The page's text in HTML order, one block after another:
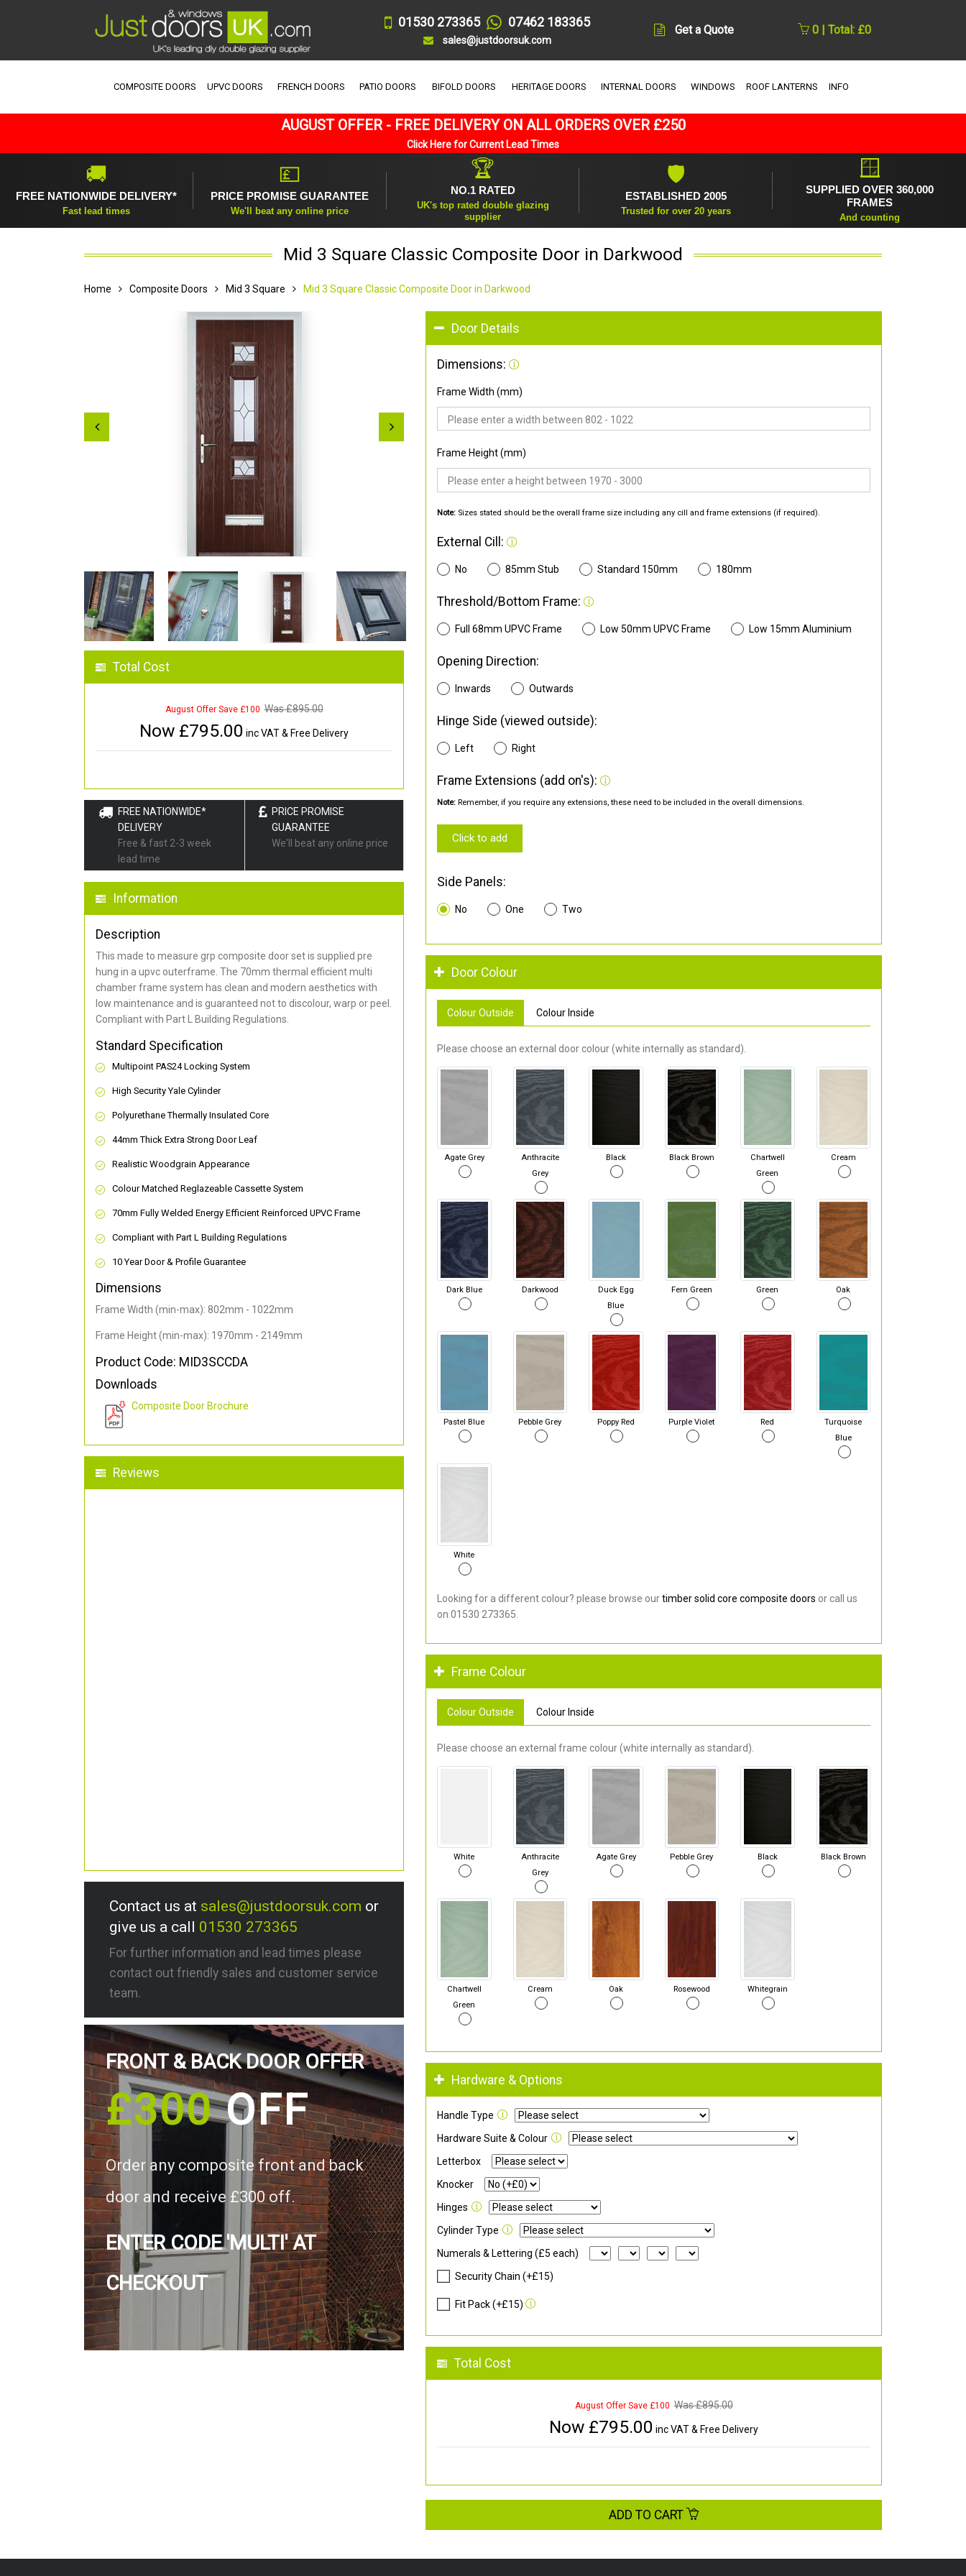
01530 273365 07462 183365
sales@justdoorsuk.com
Get a Quote 0 | Total: £0
COMPOSITE DOORS UPVC DOORS FRENCH DOORS PATIO DOORS BIFOLD DOORS HERITAGE DOORS INTERNAL DOORS WINDOWS ROOF LANTERNS INFO
AUGUST OFFER - FREE DELIVERY ON ALL ORDERS OVER £250
Click Here for Current Lead Times
🚚
FREE NATIONWIDE DELIVERY*
Fast lead times
💷
PRICE PROMISE GUARANTEE
We'll beat any online price
🏆
NO.1 RATED
UK's top rated double glazing
supplier
🛡
ESTABLISHED 2005
Trusted for over 20 years
🪟
SUPPLIED OVER 360,000
FRAMES
And counting
Mid 3 Square Classic Composite Door in Darkwood
Home Composite Doors Mid 3 Square Mid 3 Square Classic Composite Door in Darkwood
Total Cost
August Offer Save £100 Was £895.00
Now £795.00 inc VAT & Free Delivery
FREE NATIONWIDE*
DELIVERY
Free & fast 2-3 week
lead time
PRICE PROMISE
GUARANTEE
We'll beat any online price
Information
Description
This made to measure grp composite door set is supplied pre
hung in a upvc outerframe. The 70mm thermal efficient multi
chamber frame system has clean and modern aesthetics with
low maintenance and is guaranteed not to discolour, warp or peel.
Compliant with Part L Building Regulations.
Standard Specification
Multipoint PAS24 Locking System
High Security Yale Cylinder
Polyurethane Thermally Insulated Core
44mm Thick Extra Strong Door Leaf
Realistic Woodgrain Appearance
Colour Matched Reglazeable Cassette System
70mm Fully Welded Energy Efficient Reinforced UPVC Frame
Compliant with Part L Building Regulations
10 Year Door & Profile Guarantee
Dimensions
Frame Width (min-max): 802mm - 1022mm
Frame Height (min-max): 1970mm - 2149mm
Product Code: MID3SCCDA
Downloads
Composite Door Brochure
Reviews
Contact us at sales@justdoorsuk.com or
give us a call 01530 273365
For further information and lead times please
contact out friendly sales and customer service
team.
FRONT & BACK DOOR OFFER
£300OFF
Order any composite front and back
door and receive £300 off.
ENTER CODE 'MULTI' AT
CHECKOUT
Door Details
Dimensions:
Frame Width (mm)
Frame Height (mm)
Note: Sizes stated should be the overall frame size including any cill and frame extensions (if required).
External Cill:
No 85mm Stub Standard 150mm 180mm
Threshold/Bottom Frame:
Full 68mm UPVC Frame Low 50mm UPVC Frame Low 15mm Aluminium
Opening Direction:
Inwards Outwards
Hinge Side (viewed outside):
Left Right
Frame Extensions (add on's):
Note: Remember, if you require any extensions, these need to be included in the overall dimensions.
Click to add
Side Panels:
No One Two
Door Colour
Colour Outside Colour Inside
Please choose an external door colour (white internally as standard).
Agate Grey
Anthracite
Grey
Black Black Brown
Chartwell
Green
Cream
Dark Blue Darkwood
Duck Egg
Blue
Fern Green Green Oak
Pastel Blue Pebble Grey Poppy Red Purple Violet Red
Turquoise
Blue
White
Looking for a different colour? please browse ourtimber solid core composite doors or call us
on 01530 273365.
Frame Colour
Colour Outside Colour Inside
Please choose an external frame colour (white internally as standard).
White
Anthracite
Grey
Agate Grey Pebble Grey Black Black Brown
Chartwell
Green
Cream Oak Rosewood Whitegrain
Hardware & Options
Handle Type
Hardware Suite & Colour
Letterbox
Knocker
Hinges
Cylinder Type
Numerals & Lettering (£5 each)
Security Chain (+£15)
Fit Pack (+£15)
Total Cost
August Offer Save £100 Was £895.00
Now £795.00 inc VAT & Free Delivery
ADD TO CART